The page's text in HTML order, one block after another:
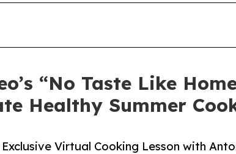
“No Taste Like
Healthy Summer
Virtual Cooking Lesson with